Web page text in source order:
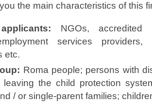
the main characteristics of this
NGOs, accredited
services
etc.
Roma people; persons with
leaving the child protection
/ or single-parent families;